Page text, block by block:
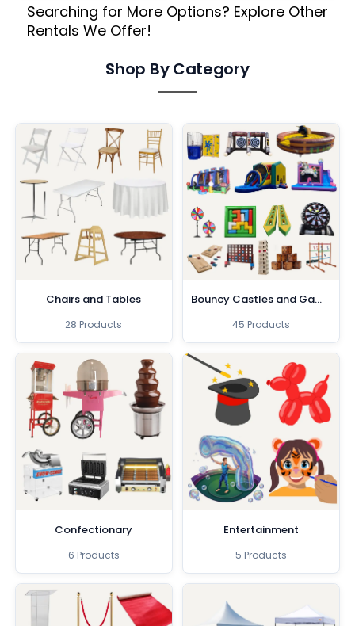
Searching for More Options? Explore Other
Rentals We Offer!
Shop By Category
Chairs and Tables
28 Products
Bouncy Castles and Games
45 Products
Confectionary
6 Products
Entertainment
5 Products